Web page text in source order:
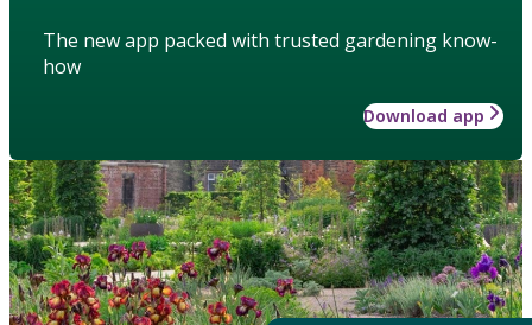
The new app packed with trusted gardening know-
how
Download app